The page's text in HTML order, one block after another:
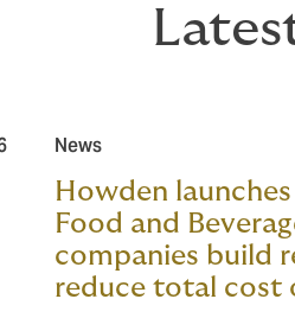
News
Howden
Food and
companies build
reduce total cost